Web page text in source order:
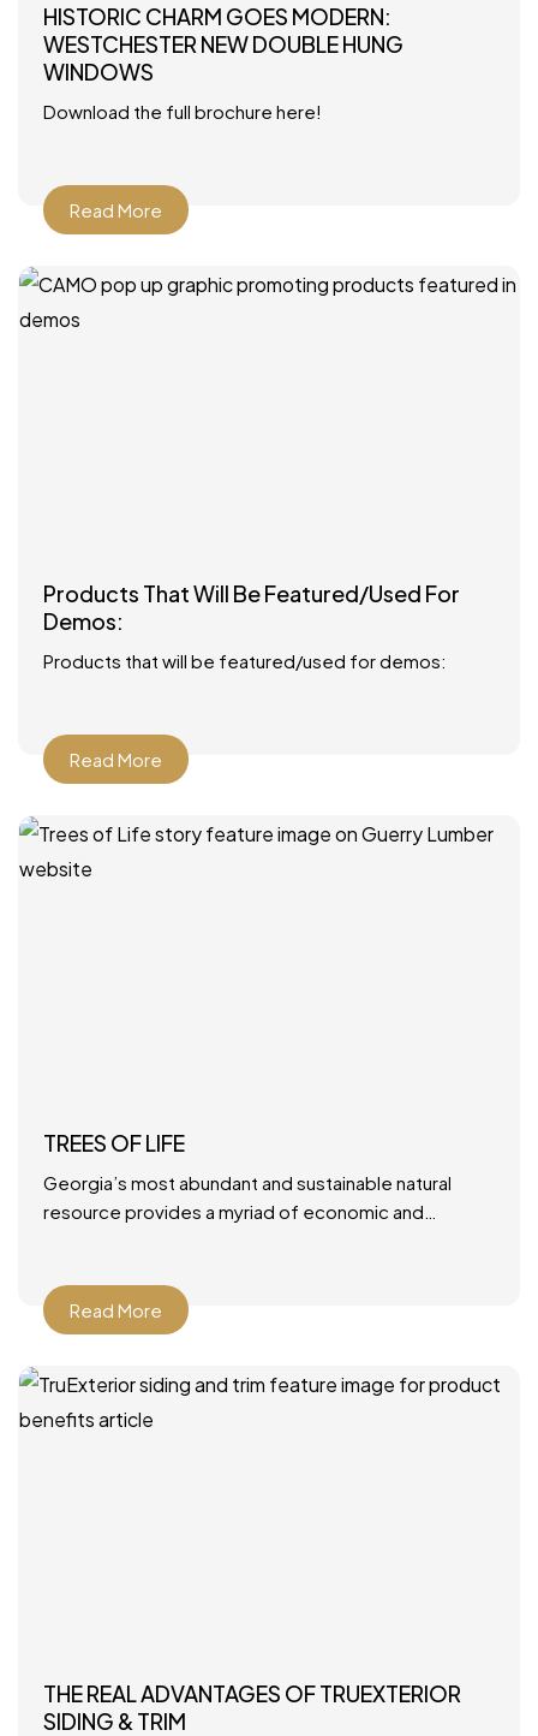
HISTORIC CHARM GOES MODERN:
WESTCHESTER NEW DOUBLE HUNG
WINDOWS
Download the full brochure here!
Read More
Products That Will Be Featured/Used For
Demos:
Products that will be featured/used for demos:
Read More
TREES OF LIFE
Georgia’s most abundant and sustainable natural
resource provides a myriad of economic and
Read More
THE REAL ADVANTAGES OF TRUEXTERIOR
SIDING & TRIM